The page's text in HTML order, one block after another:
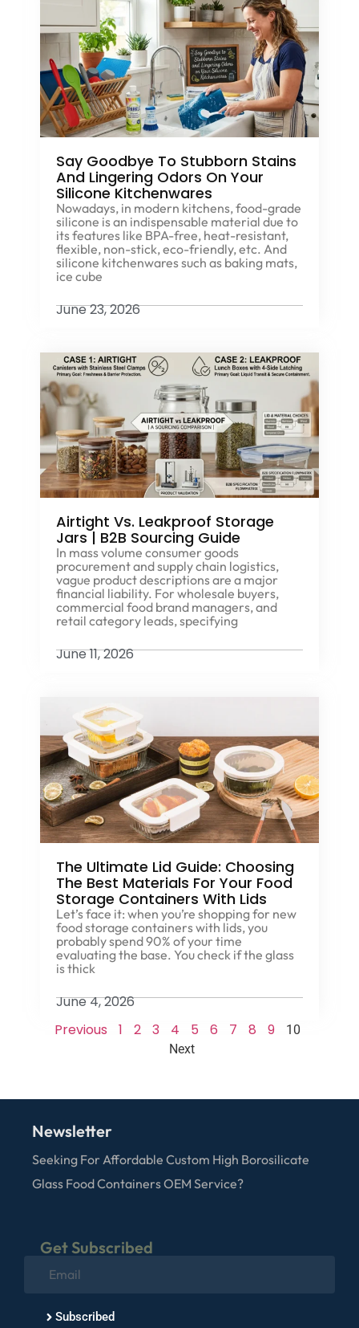
Say Goodbye To Stubborn Stains
And Lingering Odors On Your
Silicone Kitchenwares
Nowadays, in modern kitchens, food-grade
silicone is an indispensable material due to
its features like BPA-free, heat-resistant,
flexible, non-stick, eco-friendly, etc. And
silicone kitchenwares such as baking mats,
ice cube
June 23, 2026
Airtight Vs. Leakproof Storage
Jars | B2B Sourcing Guide
In mass volume consumer goods
procurement and supply chain logistics,
vague product descriptions are a major
financial liability. For wholesale buyers,
commercial food brand managers, and
retail category leads, specifying
June 11, 2026
The Ultimate Lid Guide: Choosing
The Best Materials For Your Food
Storage Containers With Lids
Let’s face it: when you’re shopping for new
food storage containers with lids, you
probably spend 90% of your time
evaluating the base. You check if the glass
is thick
June 4, 2026
Previous
1 2 3 4 5 6 7 8 9
10
Next
Newsletter
Seeking For Affordable Custom High Borosilicate
Glass Food Containers OEM Service?
Get Subscribed
Subscribed